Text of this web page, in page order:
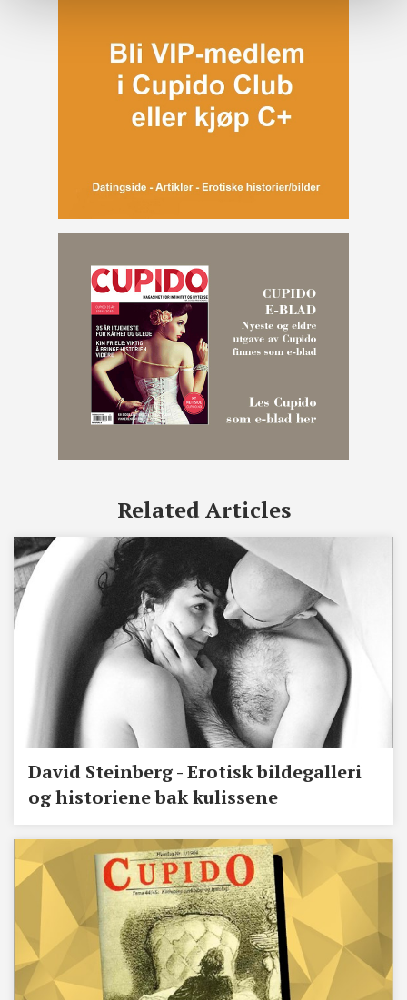
Related Articles
David Steinberg - Erotisk bildegalleri
og historiene bak kulissene